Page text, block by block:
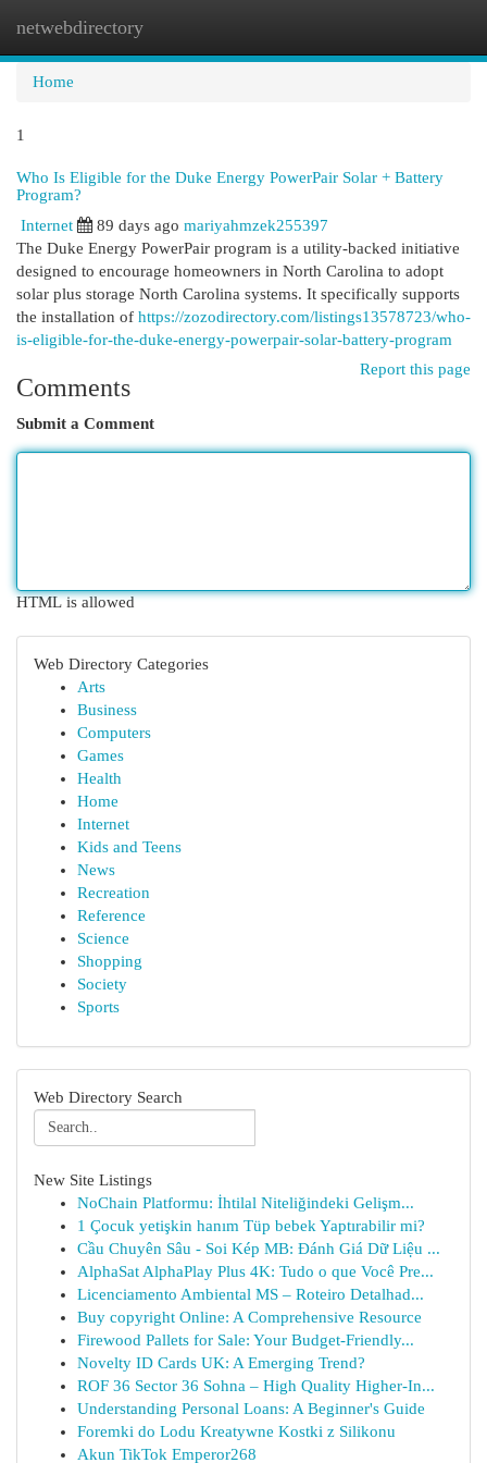
netwebdirectory
Home
1
Who Is Eligible for the Duke Energy PowerPair Solar + Battery
Program?
Internet
89 days ago mariyahmzek255397
The Duke Energy PowerPair program is a utility-backed initiative
designed to encourage homeowners in North Carolina to adopt
solar plus storage North Carolina systems. It specifically supports
the installation of https://zozodirectory.com/listings13578723/who-
is-eligible-for-the-duke-energy-powerpair-solar-battery-program
Report this page
Comments
Submit a Comment
HTML is allowed
Web Directory Categories
Arts
Business
Computers
Games
Health
Home
Internet
Kids and Teens
News
Recreation
Reference
Science
Shopping
Society
Sports
Web Directory Search
New Site Listings
NoChain Platformu: İhtilal Niteliğindeki Gelişm...
1 Çocuk yetişkin hanım Tüp bebek Yaptırabilir mi?
Cầu Chuyên Sâu - Soi Kép MB: Đánh Giá Dữ Liệu ...
AlphaSat AlphaPlay Plus 4K: Tudo o que Você Pre...
Licenciamento Ambiental MS – Roteiro Detalhad...
Buy copyright Online: A Comprehensive Resource
Firewood Pallets for Sale: Your Budget-Friendly...
Novelty ID Cards UK: A Emerging Trend?
ROF 36 Sector 36 Sohna – High Quality Higher-In...
Understanding Personal Loans: A Beginner's Guide
Foremki do Lodu Kreatywne Kostki z Silikonu
Akun TikTok Emperor268